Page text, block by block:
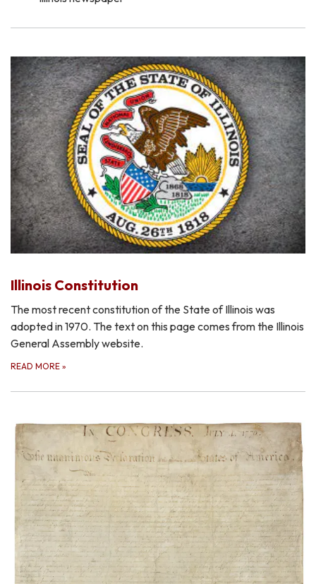
Illinois Constitution
The most recent constitution of the State of Illinois was
adopted in 1970. The text on this page comes from the Illinois
General Assembly website.
READ MORE »